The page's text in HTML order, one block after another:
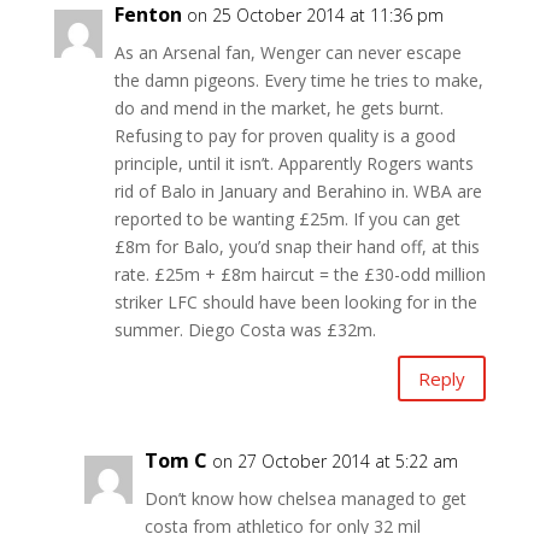
Fenton on 25 October 2014 at 11:36 pm
As an Arsenal fan, Wenger can never escape
the damn pigeons. Every time he tries to make,
do and mend in the market, he gets burnt.
Refusing to pay for proven quality is a good
principle, until it isn’t. Apparently Rogers wants
rid of Balo in January and Berahino in. WBA are
reported to be wanting £25m. If you can get
£8m for Balo, you’d snap their hand off, at this
rate. £25m + £8m haircut = the £30-odd million
striker LFC should have been looking for in the
summer. Diego Costa was £32m.
Reply
Tom C on 27 October 2014 at 5:22 am
Don’t know how chelsea managed to get
costa from athletico for only 32 mil